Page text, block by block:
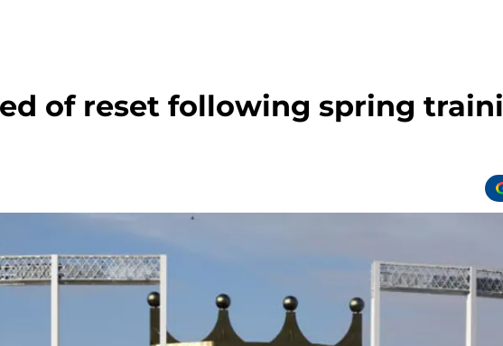
of reset following spring